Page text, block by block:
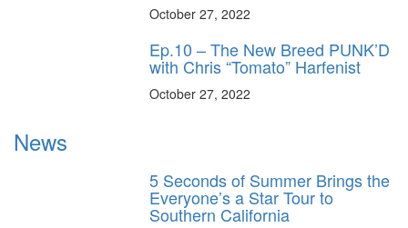
October 27, 2022
Ep.10 – The New Breed PUNK’D
with Chris “Tomato” Harfenist
October 27, 2022
News
5 Seconds of Summer Brings the
Everyone’s a Star Tour to
Southern California